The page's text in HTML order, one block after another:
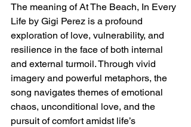
The meaning of At The Beach, In Every
Life by Gigi Perez is a profound
exploration of love, vulnerability, and
resilience in the face of both internal
and external turmoil. Through vivid
imagery and powerful metaphors, the
song navigates themes of emotional
chaos, unconditional love, and the
pursuit of comfort amidst life’s